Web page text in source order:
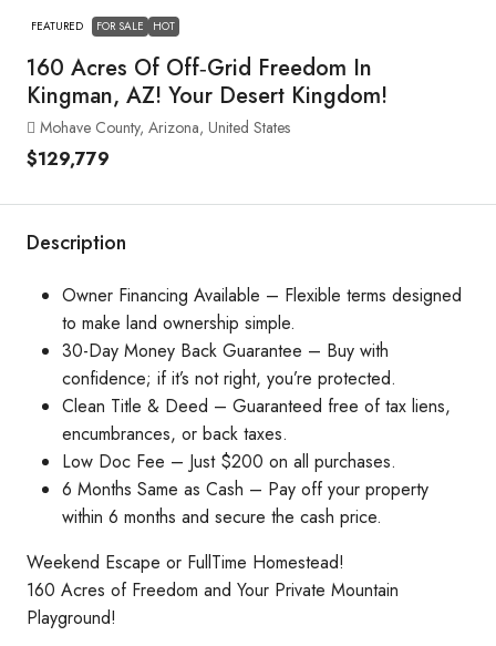
FEATURED FOR SALE HOT
160 Acres Of Off‑Grid Freedom In
Kingman, AZ! Your Desert Kingdom!
Mohave County, Arizona, United States
$129,779
Description
Owner Financing Available – Flexible terms designed
to make land ownership simple.
30-Day Money Back Guarantee – Buy with
confidence; if it’s not right, you’re protected.
Clean Title & Deed – Guaranteed free of tax liens,
encumbrances, or back taxes.
Low Doc Fee – Just $200 on all purchases.
6 Months Same as Cash – Pay off your property
within 6 months and secure the cash price.
Weekend Escape or FullTime Homestead!
160 Acres of Freedom and Your Private Mountain
Playground!